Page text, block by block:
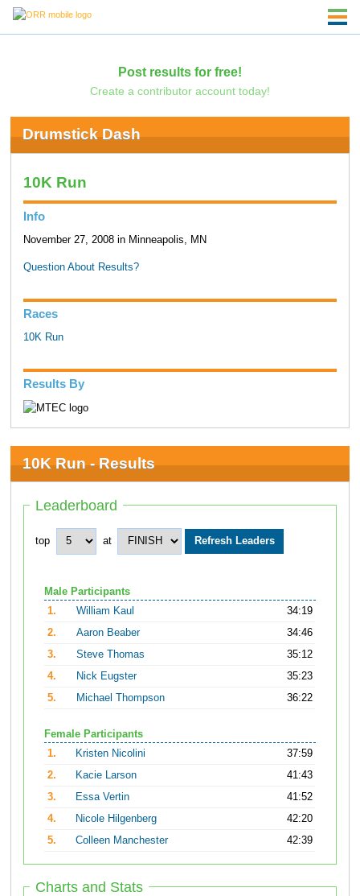
Post results for free!
Create a contributor account today!
Drumstick Dash
10K Run
Info
November 27, 2008 in Minneapolis, MN
Question About Results?
Races
10K Run
Results By
10K Run - Results
Leaderboard
top at
Male Participants
1.
William Kaul
34:19
2.
Aaron Beaber
34:46
3.
Steve Thomas
35:12
4.
Nick Eugster
35:23
5.
Michael Thompson 36:22
Female Participants
1.
Kristen Nicolini
37:59
2.
Kacie Larson
41:43
3.
Essa Vertin
41:52
4.
Nicole Hilgenberg
42:20
5.
Colleen Manchester 42:39
Charts and Stats